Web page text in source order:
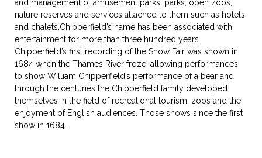
and management of amusement parks, parks, open zoos,
nature reserves and services attached to them such as hotels
and chalets.Chipperfield’s name has been associated with
entertainment for more than three hundred years.
Chipperfield’s first recording of the Snow Fair was shown in
1684 when the Thames River froze, allowing performances
to show William Chipperfield’s performance of a bear and
through the centuries the Chipperfield family developed
themselves in the field of recreational tourism, zoos and the
enjoyment of English audiences. Those shows since the first
show in 1684.